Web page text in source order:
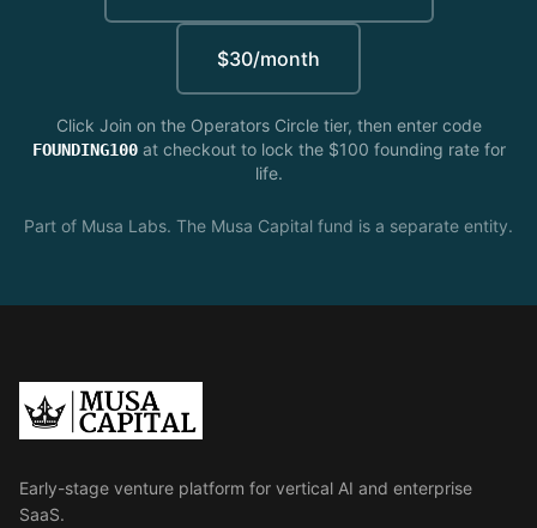
$30/month
Click Join on the Operators Circle tier, then enter code
FOUNDING100at checkout to lock the $100 founding rate for
life.
Part of Musa Labs. The Musa Capital fund is a separate entity.
Early-stage venture platform for vertical AI and enterprise
SaaS.